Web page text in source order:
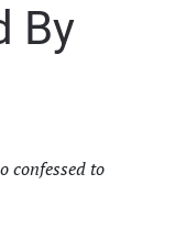
By
confessed to